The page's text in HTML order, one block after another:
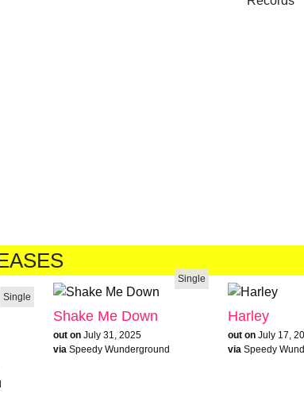
Single
Single
Shake Me Down
out on July 31, 2025
via Speedy Wunderground
Harley
out on July 17,
via Speedy